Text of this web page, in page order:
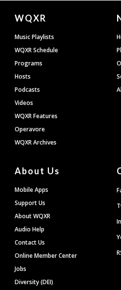
Document
Footer
WQXR
Music Playlists
WQXR Schedule
Programs
Hosts
Podcasts
Videos
WQXR Features
Operavore
WQXR Archives
About Us
Mobile Apps
Support Us
About WQXR
Audio Help
Contact Us
Online Member Center
Jobs
Diversity (DEI)